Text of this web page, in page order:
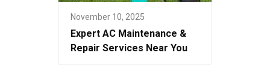
November 10, 2025
Expert AC Maintenance &
Repair Services Near You